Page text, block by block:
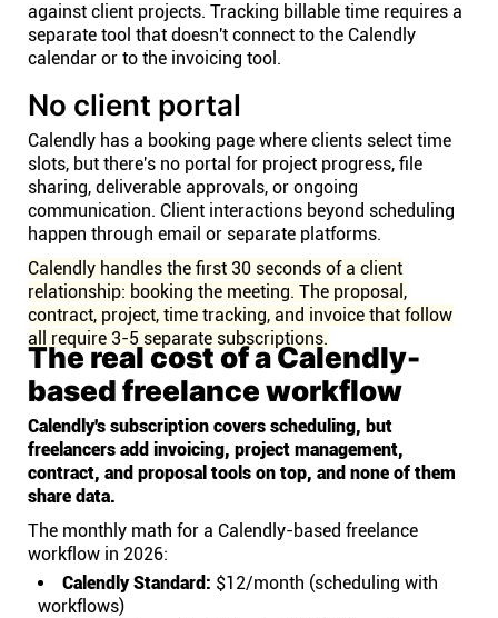
against client projects. Tracking billable time requires a
separate tool that doesn't connect to the Calendly
calendar or to the invoicing tool.
No client portal
Calendly has a booking page where clients select time
slots, but there's no portal for project progress, file
sharing, deliverable approvals, or ongoing
communication. Client interactions beyond scheduling
happen through email or separate platforms.
Calendly handles the first 30 seconds of a client
relationship: booking the meeting. The proposal,
contract, project, time tracking, and invoice that follow
all require 3-5 separate subscriptions.
The real cost of a Calendly-
based freelance workflow
Calendly's subscription covers scheduling, but
freelancers add invoicing, project management,
contract, and proposal tools on top, and none of them
share data.
The monthly math for a Calendly-based freelance
workflow in 2026:
Calendly Standard: $12/month (scheduling with
workflows)